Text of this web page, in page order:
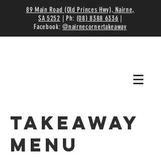
89 Main Road (Old Princes Hwy), Nairne,
SA 5252 | Ph: (08) 8388 6336 |
Facebook:@nairnecornertakeaway
Takeaway
Menu